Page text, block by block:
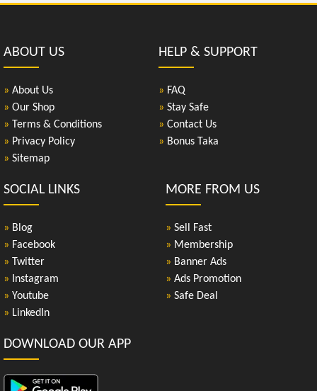
ABOUT US
» About Us
» Our Shop
» Terms & Conditions
» Privacy Policy
» Sitemap
HELP & SUPPORT
» FAQ
» Stay Safe
» Contact Us
» Bonus Taka
SOCIAL LINKS
» Blog
» Facebook
» Twitter
» Instagram
» Youtube
» LinkedIn
MORE FROM US
» Sell Fast
» Membership
» Banner Ads
» Ads Promotion
» Safe Deal
DOWNLOAD OUR APP